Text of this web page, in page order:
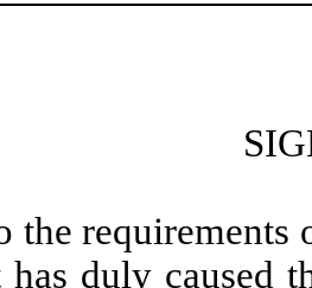
the
has duly caused